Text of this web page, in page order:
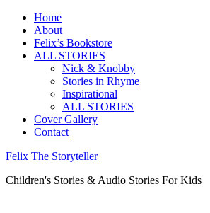
Home
About
Felix’s Bookstore
ALL STORIES
Nick & Knobby
Stories in Rhyme
Inspirational
ALL STORIES
Cover Gallery
Contact
Felix The Storyteller
Children's Stories & Audio Stories For Kids